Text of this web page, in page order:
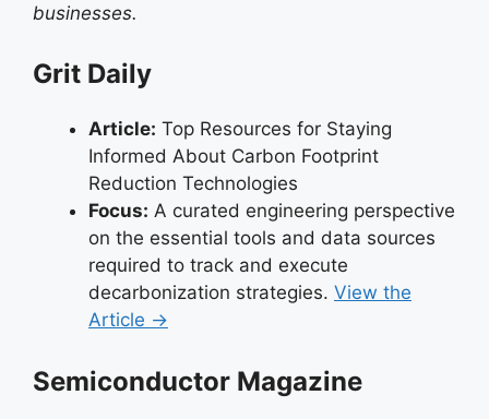
businesses.
Grit Daily
Article: Top Resources for Staying
Informed About Carbon Footprint
Reduction Technologies
Focus: A curated engineering perspective
on the essential tools and data sources
required to track and execute
decarbonization strategies. View the
Article →
Semiconductor Magazine